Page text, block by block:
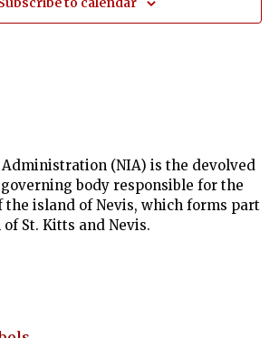
(NIA) is the devolved
body responsible for the
island of Nevis, which forms part
St. Kitts and Nevis.